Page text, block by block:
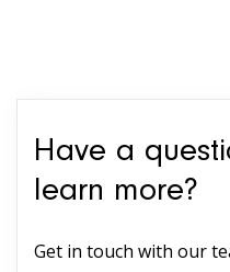
Have a
learn more?
Get in touch with our